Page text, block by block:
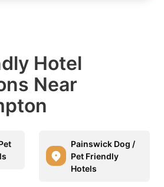
Hotel
Near
Painswick Dog /
Pet Friendly
Hotels